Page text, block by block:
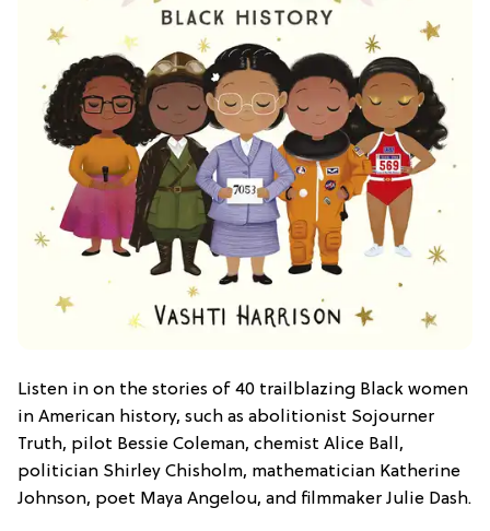
Listen in on the stories of 40 trailblazing Black women
in American history, such as abolitionist Sojourner
Truth, pilot Bessie Coleman, chemist Alice Ball,
politician Shirley Chisholm, mathematician Katherine
Johnson, poet Maya Angelou, and filmmaker Julie Dash.